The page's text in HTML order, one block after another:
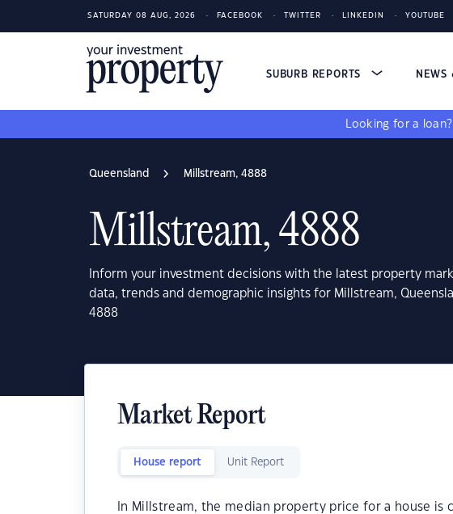
SATURDAY 08 AUG, 2026 FACEBOOK TWITTER LINKEDIN YOUTUBE
SUBURB REPORTS NEWS
Looking for a loan?
Queensland Millstream, 4888
Millstream, 4888
Inform your investment decisions with the latest property
data, trends and demographic insights for Millstream,
4888
Market Report
House report Unit Report
In Millstream, the median property price for a house is